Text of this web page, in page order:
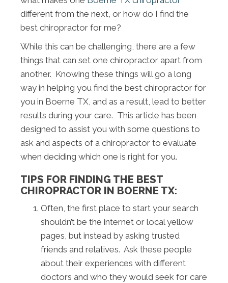
different from the next, or how do I find the
best chiropractor for me?
While this can be challenging, there are a few
things that can set one chiropractor apart from
another. Knowing these things will go a long
way in helping you find the best chiropractor for
you in Boerne TX, and as a result, lead to better
results during your care. This article has been
designed to assist you with some questions to
ask and aspects of a chiropractor to evaluate
when deciding which one is right for you.
TIPS FOR FINDING THE BEST
CHIROPRACTOR IN BOERNE TX:
Often, the first place to start your search
shouldn’t be the internet or local yellow
pages, but instead by asking trusted
friends and relatives. Ask these people
about their experiences with different
doctors and who they would seek for care